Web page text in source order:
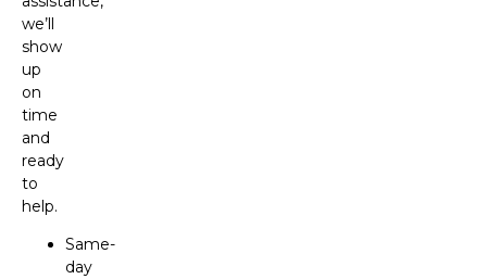
we’ll
show
up
on
time
and
ready
to
help.
Same-
day